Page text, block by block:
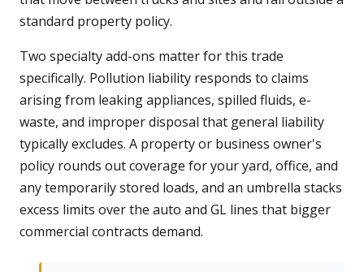
standard property policy.
Two specialty add-ons matter for this trade
specifically. Pollution liability responds to claims
arising from leaking appliances, spilled fluids, e-
waste, and improper disposal that general liability
typically excludes. A property or business owner's
policy rounds out coverage for your yard, office, and
any temporarily stored loads, and an umbrella stacks
excess limits over the auto and GL lines that bigger
commercial contracts demand.